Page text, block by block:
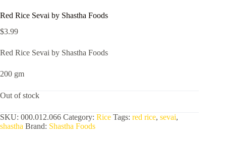
Red Rice Sevai by Shastha Foods
$3.99
Red Rice Sevai by Shastha Foods
200 gm
Out of stock
SKU: 000.012.066 Category: Rice Tags: red rice, sevai,
shastha Brand: Shastha Foods